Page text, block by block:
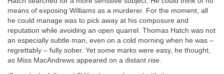
means of exposing Williams as a murderer. For the moment, all
he could manage was to pick away at his composure and
reputation while avoiding an open quarrel. Thomas Hatch was not
an especially subtle man, even on a cold morning when he was –
regrettably – fully sober. Yet some marks were easy, he thought,
as Miss MacAndrews appeared on a distant rise.